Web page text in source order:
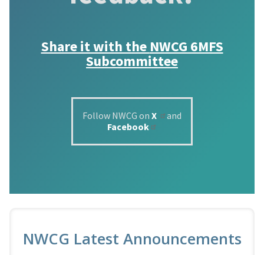
Share it with the NWCG 6MFS
Subcommittee
Follow NWCG on X
and
Facebook
NWCG Latest Announcements